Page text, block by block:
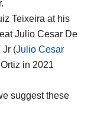
Teixeira at his
Julio Cesar De
Jr (Julio Cesar
in 2021
suggest these